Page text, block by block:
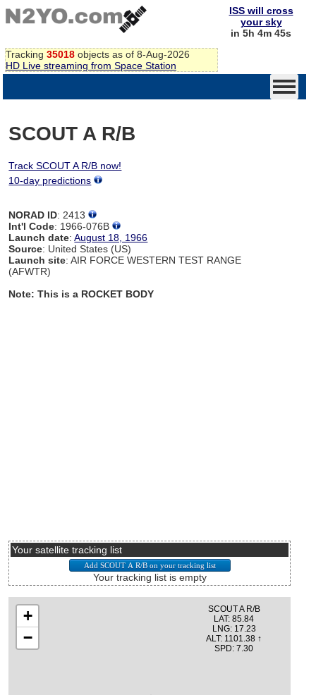
Tracking 35018 objects as of 8-Aug-2026
HD Live streaming from Space Station
ISS will cross
your sky
in 5h 4m 44s
SCOUT A R/B
Track SCOUT A R/B now!
10-day predictions
NORAD ID: 2413
Int'l Code: 1966-076B
Launch date:August 18, 1966
Source: United States (US)
Launch site: AIR FORCE WESTERN TEST RANGE
(AFWTR)
Note: This is a ROCKET BODY
Your satellite tracking list
Your tracking list is empty